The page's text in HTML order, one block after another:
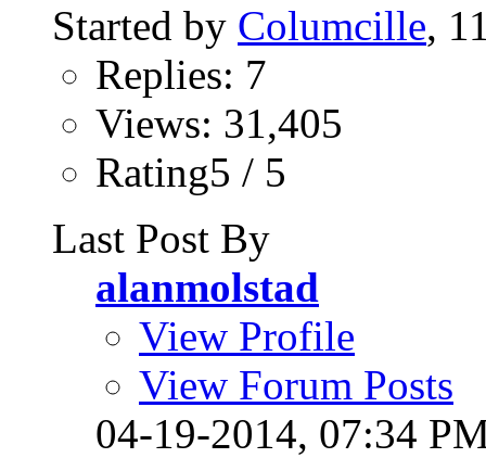
Started by Columcille,
Replies: 7
Views: 31,405
Rating5 / 5
Last Post By
alanmolstad
View Profile
View Forum Posts
04-19-2014, 07:34